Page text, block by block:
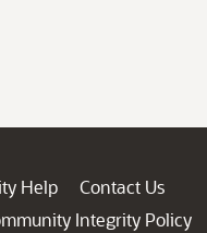
Help
Contact Us
Integrity Policy